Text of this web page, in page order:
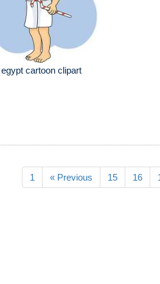
cartoon clipart
1 « Previous 15 16